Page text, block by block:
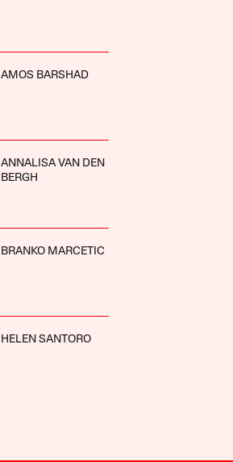
AMOS BARSHAD
ANNALISA VAN DEN
BERGH
BRANKO MARCETIC
HELEN SANTORO